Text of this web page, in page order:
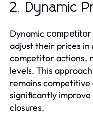
2. Dynamic
Dynamic competitor
adjust their prices in
competitor actions,
levels. This
remains competitive
significantly
closures.